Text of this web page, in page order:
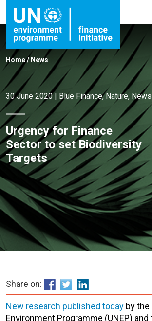
Home/ News
30 June 2020| Blue Finance,Nature, News
Urgency for Finance
Sector to set Biodiversity
Targets
Share on:
New research published today by the
Environment Programme (UNEP) and